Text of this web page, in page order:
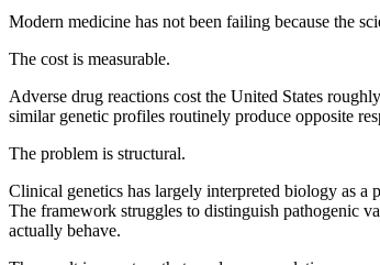
Modern medicine has not been failing because the
The cost is measurable.
Adverse drug reactions cost the United States
similar genetic profiles routinely produce opposite
The problem is structural.
Clinical genetics has largely interpreted biology as a
The framework struggles to distinguish pathogenic
actually behave.